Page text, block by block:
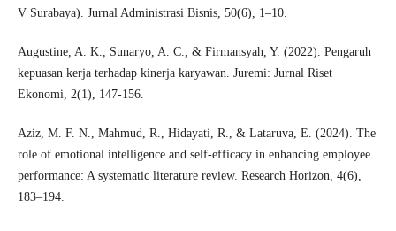
V Surabaya). Jurnal Administrasi Bisnis, 50(6), 1–10.
Augustine, A. K., Sunaryo, A. C., & Firmansyah, Y. (2022). Pengaruh
kepuasan kerja terhadap kinerja karyawan. Juremi: Jurnal Riset
Ekonomi, 2(1), 147-156.
Aziz, M. F. N., Mahmud, R., Hidayati, R., & Lataruva, E. (2024). The
role of emotional intelligence and self-efficacy in enhancing employee
performance: A systematic literature review. Research Horizon, 4(6),
183–194.